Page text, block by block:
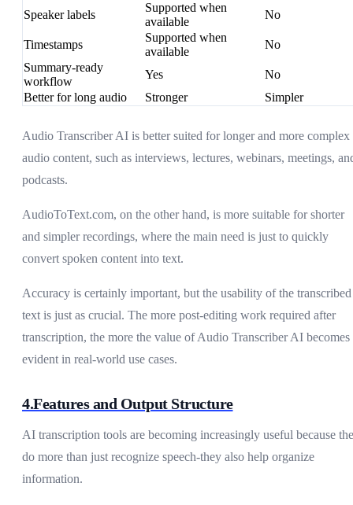
Speaker labels
Supported when
available
No
Timestamps
Supported when
available
No
Summary-ready
workflow
Yes
No
Better for long audio
Stronger Simpler
Audio Transcriber AI is better suited for longer and more complex
audio content, such as interviews, lectures, webinars, meetings,
podcasts.
AudioToText.com, on the other hand, is more suitable for shorter
and simpler recordings, where the main need is just to quickly
convert spoken content into text.
Accuracy is certainly important, but the usability of the transcribed
text is just as crucial. The more post-editing work required after
transcription, the more the value of Audio Transcriber AI becomes
evident in real-world use cases.
4.Features and Output Structure
AI transcription tools are becoming increasingly useful because
do more than just recognize speech-they also help organize
information.